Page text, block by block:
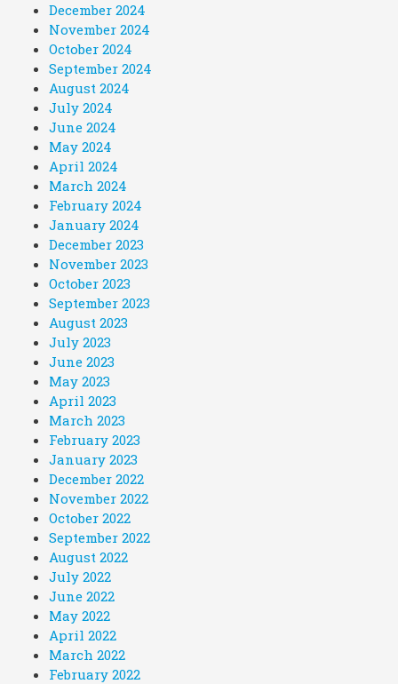
December 2024
November 2024
October 2024
September 2024
August 2024
July 2024
June 2024
May 2024
April 2024
March 2024
February 2024
January 2024
December 2023
November 2023
October 2023
September 2023
August 2023
July 2023
June 2023
May 2023
April 2023
March 2023
February 2023
January 2023
December 2022
November 2022
October 2022
September 2022
August 2022
July 2022
June 2022
May 2022
April 2022
March 2022
February 2022